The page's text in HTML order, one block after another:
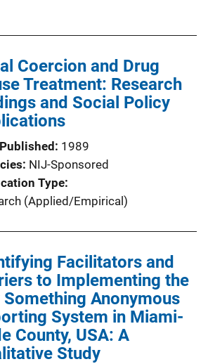
Coercion and Drug
Treatment: Research
and Social Policy
1989
NIJ-Sponsored
Type
(Applied/Empirical)
Facilitators and
to Implementing the
Something Anonymous
System in Miami-
County, USA: A
Study